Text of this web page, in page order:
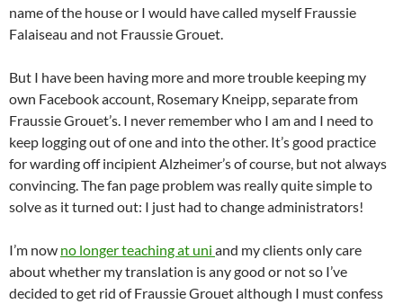
name of the house or I would have called myself Fraussie
Falaiseau and not Fraussie Grouet.
But I have been having more and more trouble keeping my
own Facebook account, Rosemary Kneipp, separate from
Fraussie Grouet’s. I never remember who I am and I need to
keep logging out of one and into the other. It’s good practice
for warding off incipient Alzheimer’s of course, but not always
convincing. The fan page problem was really quite simple to
solve as it turned out: I just had to change administrators!
I’m now no longer teaching at uni and my clients only care
about whether my translation is any good or not so I’ve
decided to get rid of Fraussie Grouet although I must confess